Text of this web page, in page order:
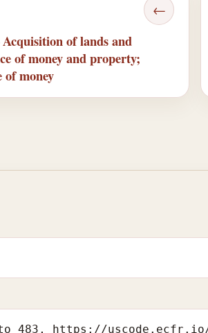
←
of lands and
of money and property;
of money
to 483, https://